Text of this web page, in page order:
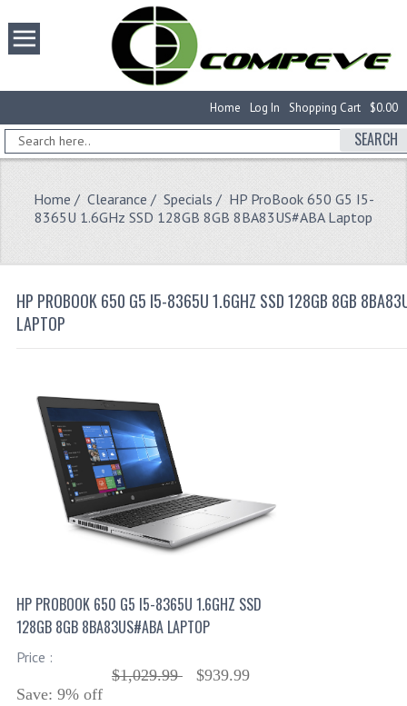
$0.00
Shopping Cart
Log In
Home
SEARCH
Home / Clearance / Specials / HP ProBook 650 G5 I5-
8365U 1.6GHz SSD 128GB 8GB 8BA83US#ABA Laptop
HP PROBOOK 650 G5 I5-8365U 1.6GHZ SSD 128GB 8GB
LAPTOP
HP PROBOOK 650 G5 I5-8365U 1.6GHZ SSD
128GB 8GB 8BA83US#ABA LAPTOP
Price :
$1,029.99
$939.99
Save: 9% off